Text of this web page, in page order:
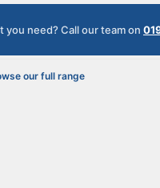
need? Call our team on
our full range